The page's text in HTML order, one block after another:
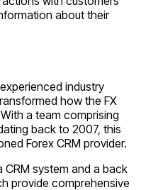
about their
industry
how the FX
a team comprising
back to 2007, this
Forex CRM provider.
CRM system and a back
provide comprehensive